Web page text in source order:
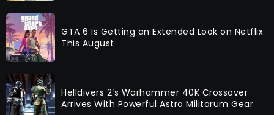
GTA 6 Is Getting an Extended Look on Netflix
This August
Helldivers 2’s Warhammer 40K Crossover
Arrives With Powerful Astra Militarum Gear